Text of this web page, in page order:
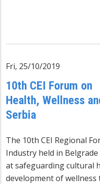
Fri, 25/10/2019
10th CEI Forum on
Health, Wellness
Serbia
The 10th CEI Regional
Industry held in
at safeguarding cultural
development of